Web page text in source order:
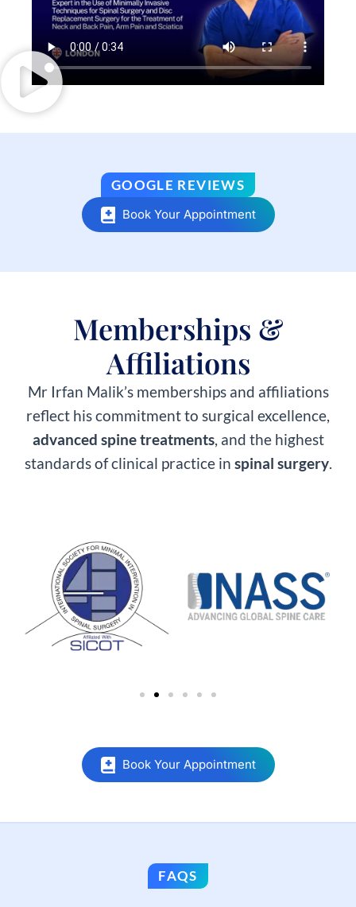
GOOGLE REVIEWS
Book Your Appointment
Memberships &
Affiliations​
Mr Irfan Malik’s memberships and affiliations
reflect his commitment to surgical excellence,
advanced spine treatments, and the highest
standards of clinical practice in spinal surgery.
Book Your Appointment
FAQS